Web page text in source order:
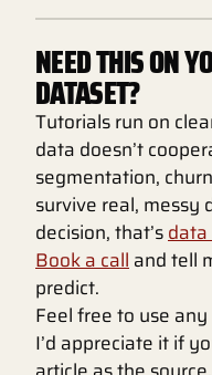
NEED THIS ON
DATASET?
Tutorials run on
data doesn’t
segmentation,
survive real, messy
decision, that’sdata
Book a call and tell
predict.
Feel free to use
I’d appreciate it if